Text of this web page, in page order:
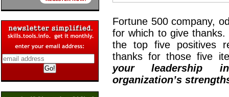
Fortune 500 company,
for which to give
the top five positives
thanks for those five
your leadership
organization’s